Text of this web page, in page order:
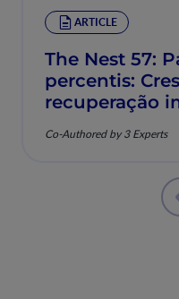
ARTICLE
The Nest 57:
percentis:
recuperação
Co-Authored by 3 Experts